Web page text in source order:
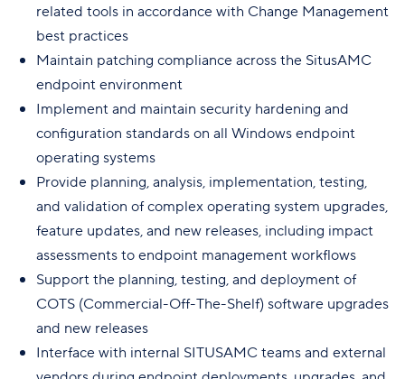
related tools in accordance with Change Management
best practices
Maintain patching compliance across the SitusAMC
endpoint environment
Implement and maintain security hardening and
configuration standards on all Windows endpoint
operating systems
Provide planning, analysis, implementation, testing,
and validation of complex operating system upgrades,
feature updates, and new releases, including impact
assessments to endpoint management workflows
Support the planning, testing, and deployment of
COTS (Commercial-Off-The-Shelf) software upgrades
and new releases
Interface with internal SITUSAMC teams and external